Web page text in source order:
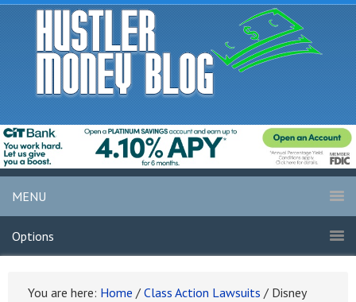
MENU
Options
You are here: Home / Class Action Lawsuits / Disney